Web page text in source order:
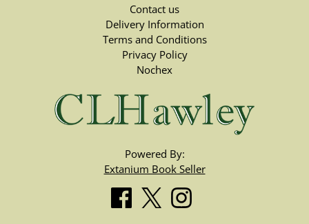
Contact us
Delivery Information
Terms and Conditions
Privacy Policy
Nochex
Powered By:
Extanium Book Seller